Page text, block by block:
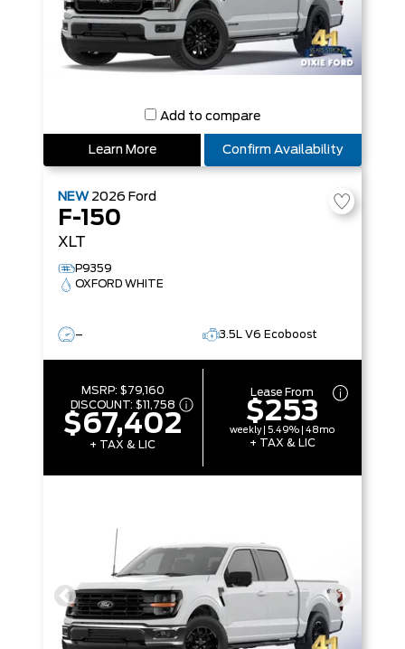
Add to compare
Learn More Confirm Availability
NEW 2026 Ford
F-150
XLT
P9359
OXFORD WHITE
– 3.5L V6 Ecoboost
MSRP: $79,160
DISCOUNT: $11,758
$67,402
+ TAX & LIC
Lease From
$253
weekly | 5.49% | 48mo
+ TAX & LIC